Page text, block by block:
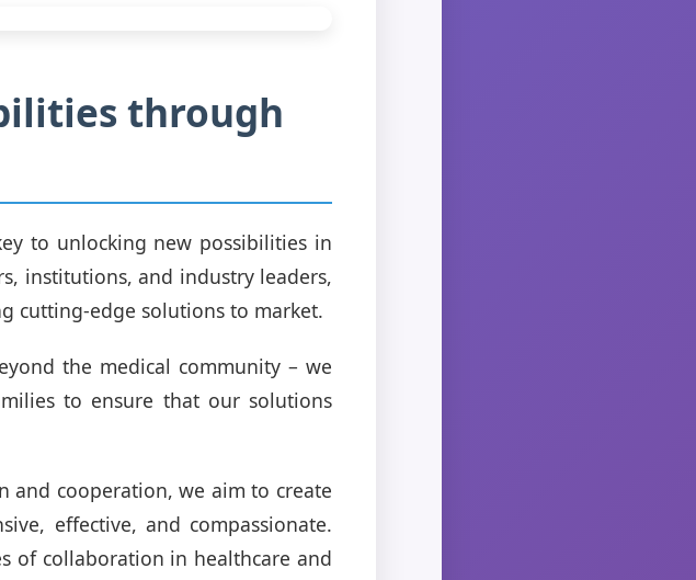
through
to unlocking new possibilities in
institutions, and industry leaders,
cutting-edge solutions to market.
the medical community – we
to ensure that our solutions
and cooperation, we aim to create
effective, and compassionate.
of collaboration in healthcare and